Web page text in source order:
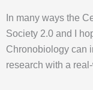
In many ways the
Society 2.0 and I
Chronobiology can
research with a